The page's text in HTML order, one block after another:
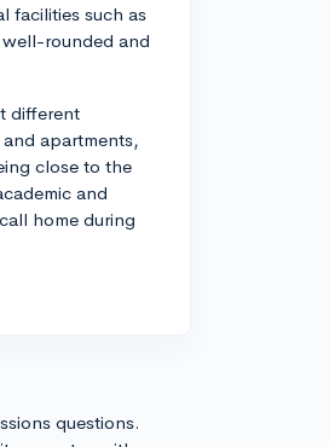
facilities such as
rounded and
different
apartments,
close to the
and
home during
questions.